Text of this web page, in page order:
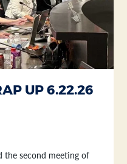
UP 6.22.26
the second meeting of